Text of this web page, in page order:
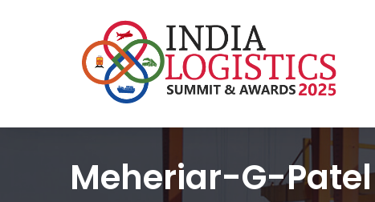
Meheriar-G-Patel